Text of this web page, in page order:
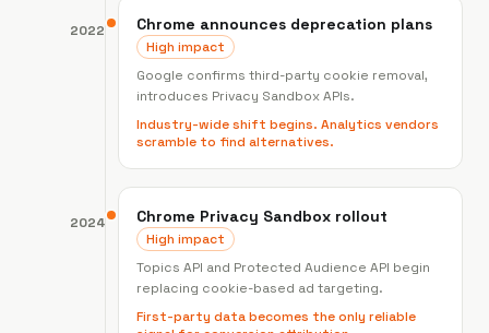
2022 Chrome announces deprecation plans
High impact
Google confirms third-party cookie removal,
introduces Privacy Sandbox APIs.
Industry-wide shift begins. Analytics vendors
scramble to find alternatives.
2024 Chrome Privacy Sandbox rollout
High impact
Topics API and Protected Audience API begin
replacing cookie-based ad targeting.
First-party data becomes the only reliable